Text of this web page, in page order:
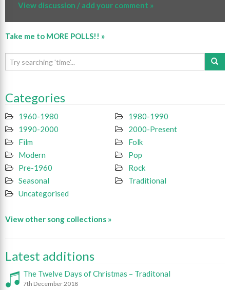
View discussion / add your comment »
Take me to MORE POLLS!! »
Categories
1960-1980
1980-1990
1990-2000
2000-Present
Film
Folk
Modern
Pop
Pre-1960
Rock
Seasonal
Traditional
Uncategorised
View other song collections »
Latest additions
The Twelve Days of Christmas – Traditonal
7th December 2018